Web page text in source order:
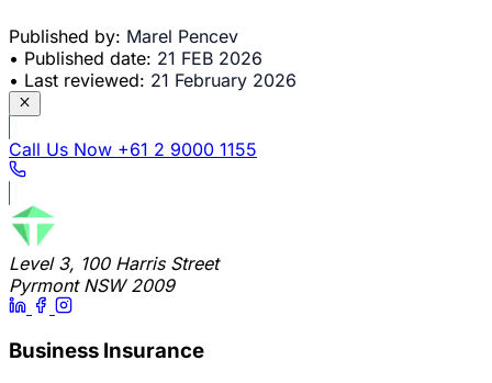
Published by: Marel Pencev
• Published date: 21 FEB 2026
• Last reviewed: 21 February 2026
Call Us Now +61 2 9000 1155
Level 3, 100 Harris Street
Pyrmont NSW 2009
Business Insurance